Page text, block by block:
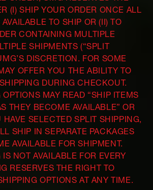
(I) SHIP YOUR ORDER ONCE ALL
TO SHIP OR (II) TO
CONTAINING MULTIPLE
SHIPMENTS (“SPLIT
DISCRETION. FOR SOME
OFFER YOU THE ABILITY TO
DURING CHECKOUT.
MAY READ “SHIP ITEMS
THEY BECOME AVAILABLE” OR
SELECTED SPLIT SHIPPING,
SHIP IN SEPARATE PACKAGES
AVAILABLE FOR SHIPMENT.
NOT AVAILABLE FOR EVERY
RESERVES THE RIGHT TO
OPTIONS AT ANY TIME.